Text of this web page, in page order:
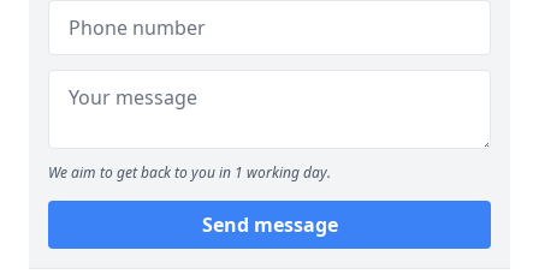
We aim to get back to you in 1 working day.
Send message